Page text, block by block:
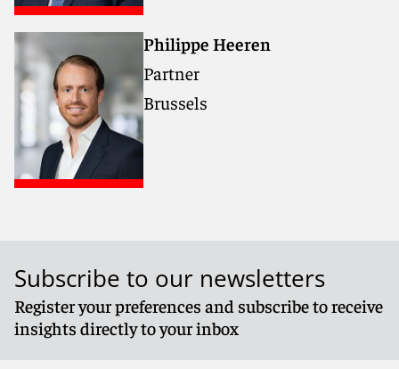
Philippe Heeren
Partner
Brussels
Subscribe to our newsletters
Register your preferences and subscribe to receive
insights directly to your inbox